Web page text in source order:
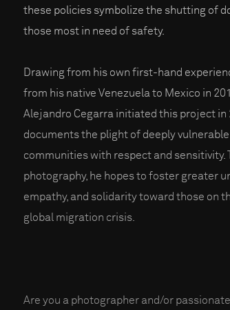
these policies symbolize the shutting of
those most in need of safety.
Drawing from his own first-hand
from his native Venezuela to Mexico in
Alejandro Cegarra initiated this project in
documents the plight of deeply
communities with respect and sensitivity.
photography, he hopes to foster greater
empathy, and solidarity toward those on
global migration crisis.
Are you a photographer and/or